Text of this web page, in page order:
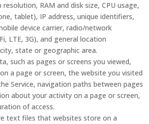
RAM and disk size, CPU usage,
tablet), IP address, unique identifiers,
device carrier, radio/network
LTE, 3G), and general location
state or geographic area.
such as pages or screens you viewed,
a page or screen, the website you visited
Service, navigation paths between pages
about your activity on a page or screen,
of access.
text files that websites store on a